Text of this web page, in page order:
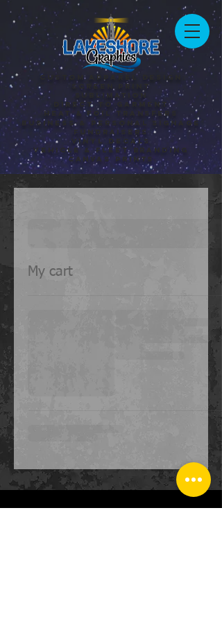
Custom Apparel Design
Screen Print
Sublimation
Direct to Garment
Heat & Foil Transfers
Business & Personal Signage
Fundraisers
Vinyl Decals
Vehicle & Fleet Branding
Canvas Prints
My cart